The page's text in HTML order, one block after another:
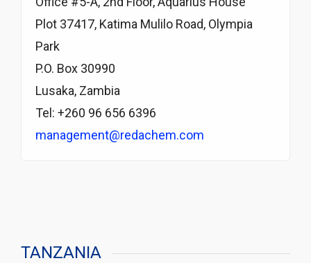
Plot 37417, Katima Mulilo Road, Olympia
Park
P.O. Box 30990
Lusaka, Zambia
Tel: +260 96 656 6396
management@redachem.com
TANZANIA